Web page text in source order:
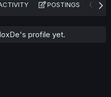
POSTINGS
profile yet.